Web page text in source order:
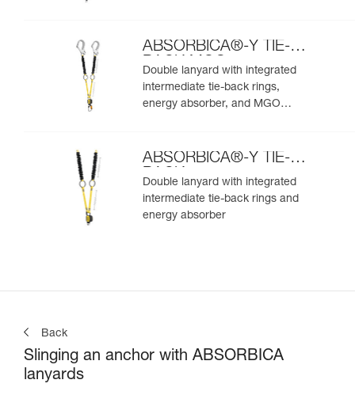
ABSORBICA®-Y TIE-
BACK MGO
Double lanyard with integrated
intermediate tie-back rings,
energy absorber, and MGO
ABSORBICA®-Y TIE-
BACK
Double lanyard with integrated
intermediate tie-back rings and
energy absorber
Back
Slinging an anchor with ABSORBICA
lanyards